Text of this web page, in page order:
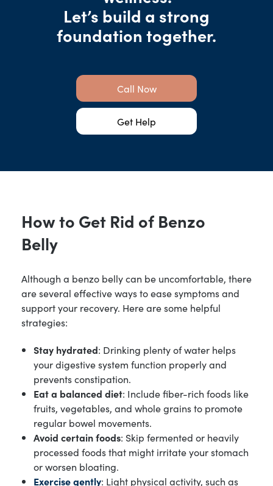
Let’s build a strong
foundation together.
Call Now
Get Help
How to Get Rid of Benzo
Belly
Although a benzo belly can be uncomfortable, there
are several effective ways to ease symptoms and
support your recovery. Here are some helpful
strategies:
Stay hydrated: Drinking plenty of water helps
your digestive system function properly and
prevents constipation.
Eat a balanced diet: Include fiber-rich foods like
fruits, vegetables, and whole grains to promote
regular bowel movements.
Avoid certain foods: Skip fermented or heavily
processed foods that might irritate your stomach
or worsen bloating.
Exercise gently: Light physical activity, such as